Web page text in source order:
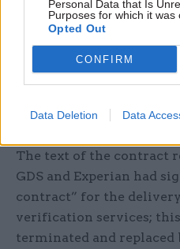
Personal Data that Is
Purposes for which it was
Opted Out
CONFIRM
Data Deletion Data
responses to GDS”.
The deal is expected to
credit-reference agency
two further 12-month
The text of the contract
GDS and Experian had
contract” for the
verification services; this
terminated and replaced